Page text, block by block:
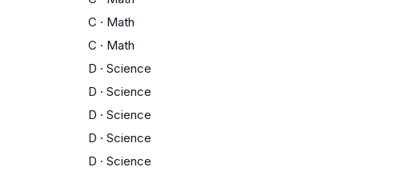
C · Math
C · Math
D · Science
D · Science
D · Science
D · Science
D · Science